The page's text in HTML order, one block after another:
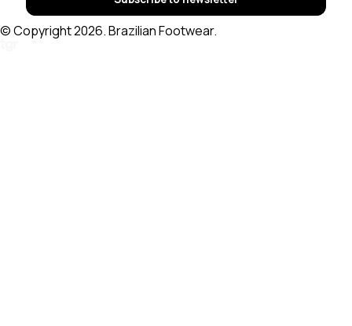
© Copyright 2026. Brazilian Footwear.